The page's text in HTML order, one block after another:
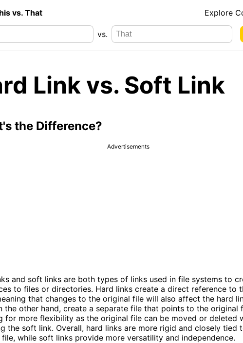
vs. That Explore
vs.
Link vs. Soft Link
the Difference?
Advertisements
and soft links are both types of links used in file systems to
to files or directories. Hard links create a direct reference to
that changes to the original file will also affect the hard
the other hand, create a separate file that points to the original
for more flexibility as the original file can be moved or deleted
the soft link. Overall, hard links are more rigid and closely tied
while soft links provide more versatility and independence.